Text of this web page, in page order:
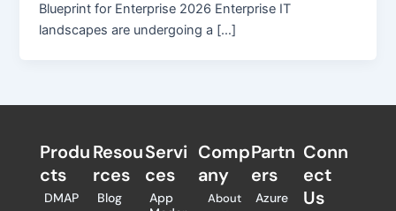
Blueprint for Enterprise 2026 Enterprise IT
landscapes are undergoing a […]
Produ
cts
DMAP
Resou
rces
Blog
Servi
ces
App
Comp
any
About
Partn
ers​
Azure
Conn
ect
Us